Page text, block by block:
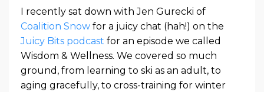
I recently sat down with Jen Gurecki of
Coalition Snow for a juicy chat (hah!) on the
Juicy Bits podcast for an episode we called
Wisdom & Wellness. We covered so much
ground, from learning to ski as an adult, to
aging gracefully, to cross-training for winter